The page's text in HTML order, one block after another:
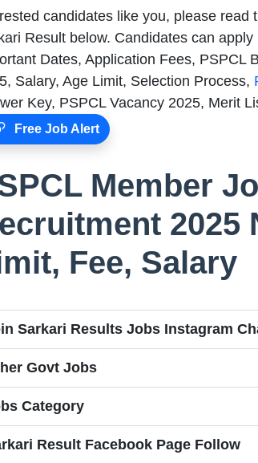
candidates like you, please read
Result below. Candidates can
Dates, Application Fees, PSPCL
Salary, Age Limit, Selection Process,
Key, PSPCL Vacancy 2025, Merit
Free Job Alert
Member
2025
Fee, Salary
Sarkari Results Jobs Instagram
Govt Jobs
Category
Result Facebook Page Follow